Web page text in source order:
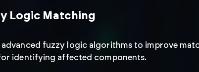
Logic Matching
advanced fuzzy logic algorithms to improve
identifying affected components.